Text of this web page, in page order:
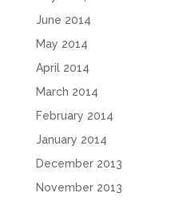
June 2014
May 2014
April 2014
March 2014
February 2014
January 2014
December 2013
November 2013